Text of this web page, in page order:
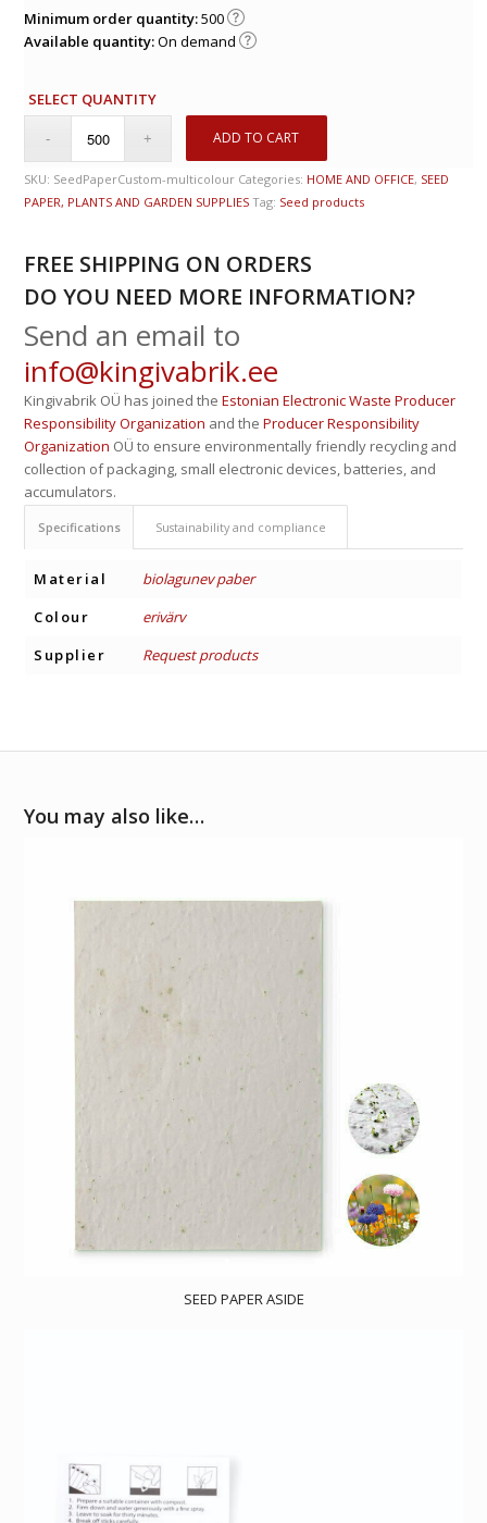
Minimum order quantity:500
Available quantity:On demand
SELECT QUANTITY
ADD TO CART
SKU: SeedPaperCustom-multicolour Categories: HOME AND OFFICE, SEED
PAPER, PLANTS AND GARDEN SUPPLIES Tag: Seed products
FREE SHIPPING ON ORDERS
DO YOU NEED MORE INFORMATION?
Send an email to
info@kingivabrik.ee
Kingivabrik OÜ has joined theEstonian Electronic Waste Producer
Responsibility Organization and theProducer Responsibility
Organization OÜ to ensure environmentally friendly recycling and
collection of packaging, small electronic devices, batteries, and
accumulators.
Specifications Sustainability and compliance
Material
biolagunev paber
Colour
erivärv
Supplier
Request products
You may also like…
SEED PAPER ASIDE